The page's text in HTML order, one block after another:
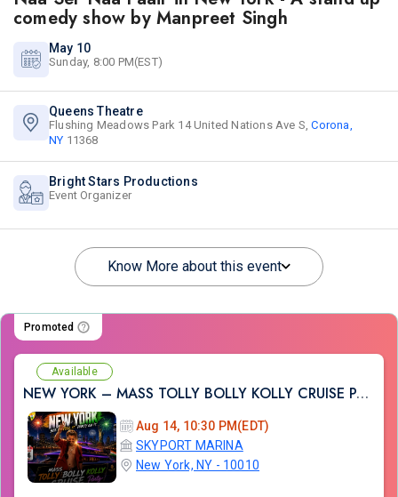
comedy show by Manpreet Singh
May 10
Sunday, 8:00 PM(EST)
Queens Theatre
Flushing Meadows Park 14 United Nations Ave S,Corona,
NY 11368
Bright Stars Productions
Event Organizer
Know More about this event
Promoted
Available
NEW YORK – MASS TOLLY BOLLY KOLLY CRUISE PARTY
Aug 14, 10:30 PM(EDT)
SKYPORT MARINA
New York, NY - 10010